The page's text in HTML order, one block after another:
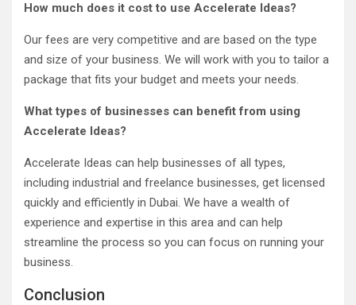
How much does it cost to use Accelerate Ideas?
Our fees are very competitive and are based on the type
and size of your business. We will work with you to tailor a
package that fits your budget and meets your needs.
What types of businesses can benefit from using
Accelerate Ideas?
Accelerate Ideas can help businesses of all types,
including industrial and freelance businesses, get licensed
quickly and efficiently in Dubai. We have a wealth of
experience and expertise in this area and can help
streamline the process so you can focus on running your
business.
Conclusion